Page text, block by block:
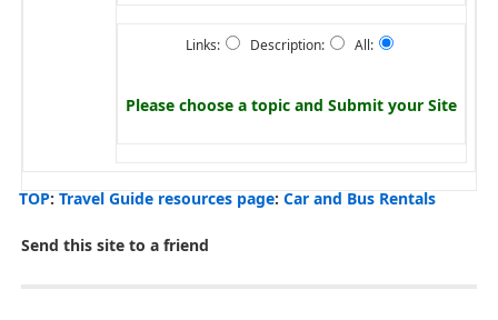
Links: Description: All:
Please choose a topic and Submit your Site
TOP: Travel Guide resources page: Car and Bus Rentals
Send this site to a friend